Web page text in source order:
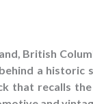
British
a historic
that recalls the